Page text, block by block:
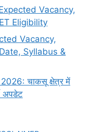
Vacancy,
Eligibility
Vacancy,
Syllabus &
चाकसू क्षेत्र में
अपडेट